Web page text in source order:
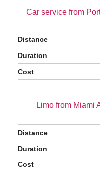
Car service from
Limo from Miami